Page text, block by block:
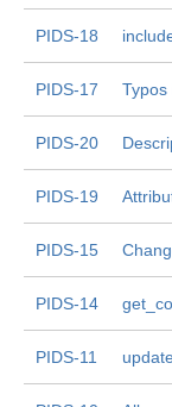
PIDS-18
PIDS-17 Typos
PIDS-20
PIDS-19
PIDS-15
PIDS-14
PIDS-11